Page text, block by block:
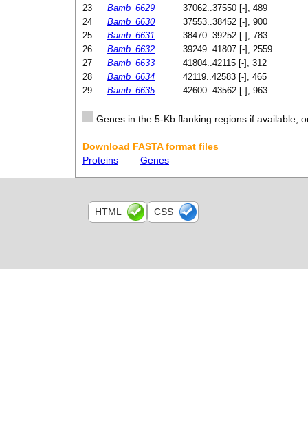
23
Bamb_6629
37062..37550 [-], 489
24
Bamb_6630
37553..38452 [-], 900
25
Bamb_6631
38470..39252 [-], 783
26
Bamb_6632
39249..41807 [-], 2559
27
Bamb_6633
41804..42115 [-], 312
28
Bamb_6634
42119..42583 [-], 465
29
Bamb_6635 42600..43562 [-], 963
Genes in the 5-Kb flanking regions if available,
Download FASTA format files
Proteins
Genes
HTML CSS